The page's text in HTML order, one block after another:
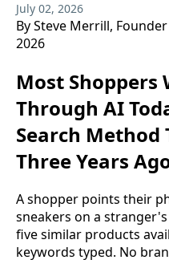
July 02, 2026
By Steve Merrill,
2026
Most Shoppers
Through AI
Search
Three Years
A shopper points their
sneakers on a
five similar products
keywords typed. No